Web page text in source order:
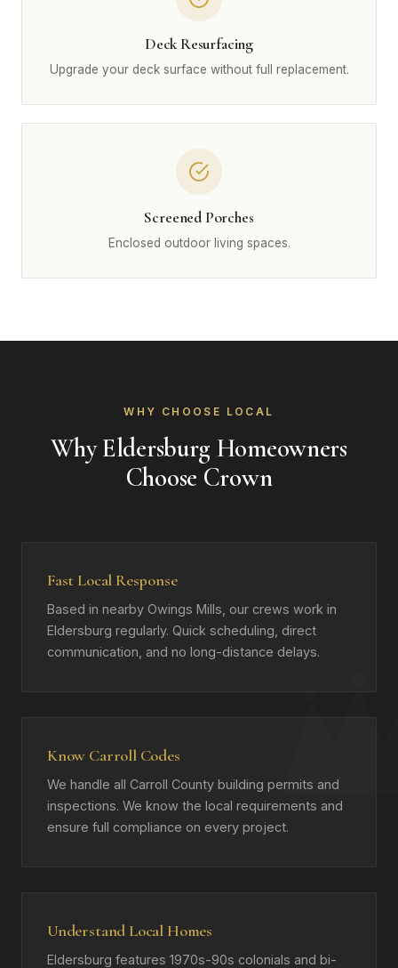
Deck Resurfacing
Upgrade your deck surface without full replacement.
Screened Porches
Enclosed outdoor living spaces.
WHY CHOOSE LOCAL
Why Eldersburg Homeowners
Choose Crown
Fast Local Response
Based in nearby Owings Mills, our crews work in
Eldersburg regularly. Quick scheduling, direct
communication, and no long-distance delays.
Know Carroll Codes
We handle all Carroll County building permits and
inspections. We know the local requirements and
ensure full compliance on every project.
Understand Local Homes
Eldersburg features 1970s-90s colonials and bi-